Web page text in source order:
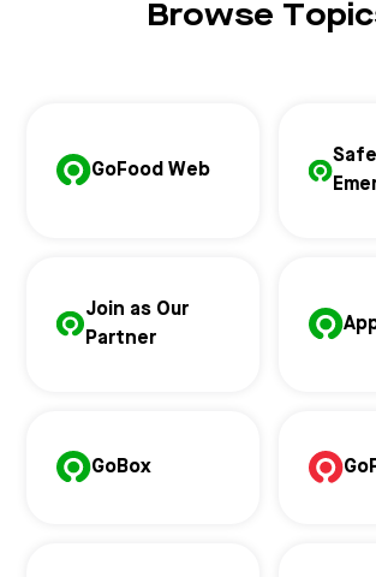
Browse
GoFood Web
Join as Our
Partner
GoBox